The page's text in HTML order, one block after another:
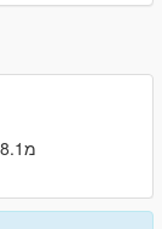
מeup 8.1 אין שם קובע מתאים לסיירת מג"ב